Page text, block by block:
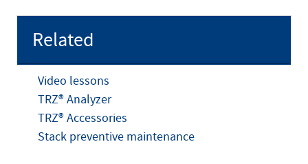
Related
Video lessons
TRZ® Analyzer
TRZ® Accessories
Stack preventive maintenance